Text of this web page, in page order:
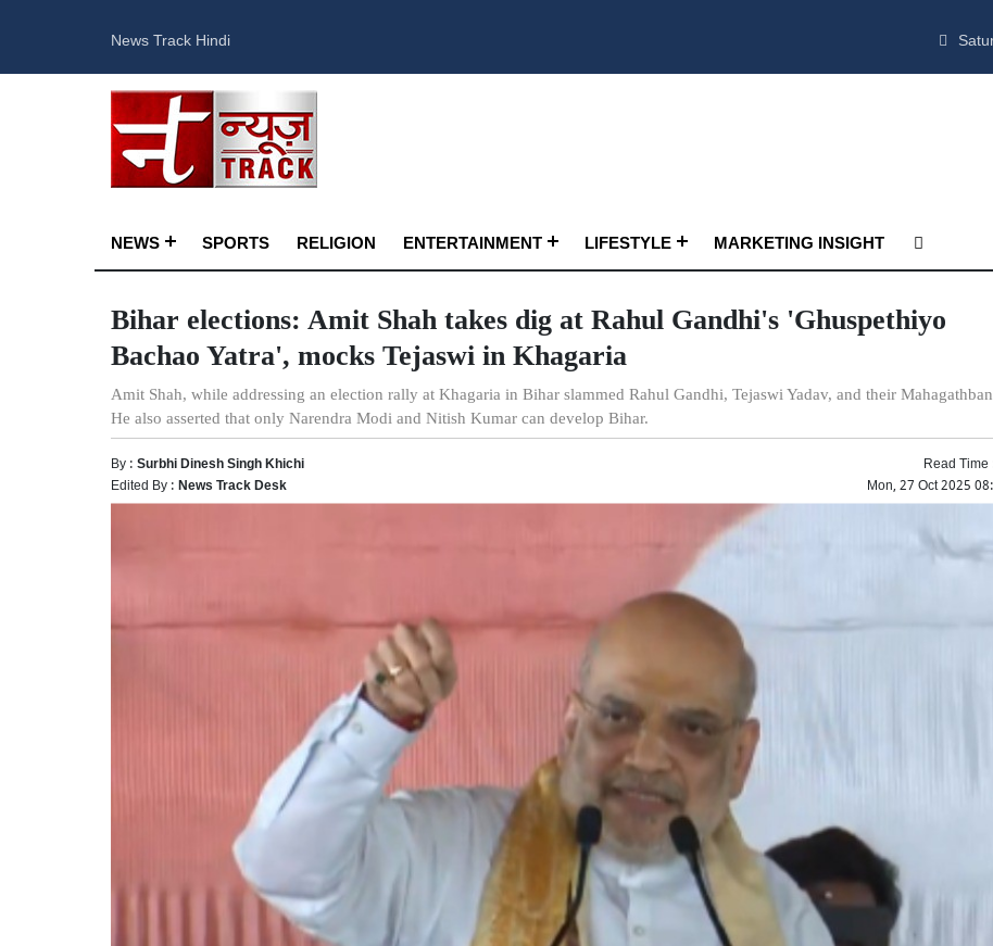
News Track Hindi
NEWS SPORTS RELIGION ENTERTAINMENT LIFESTYLE MARKETING INSIGHT
Bihar elections: Amit Shah takes dig at Rahul Gandhi's 'Ghuspethiyo
Bachao Yatra', mocks Tejaswi in Khagaria
Amit Shah, while addressing an election rally at Khagaria in Bihar slammed Rahul Gandhi, Tejaswi Yadav, and their
He also asserted that only Narendra Modi and Nitish Kumar can develop Bihar.
By :Surbhi Dinesh Singh Khichi Read Time
Edited By :News Track Desk Mon, 27 Oct 2025